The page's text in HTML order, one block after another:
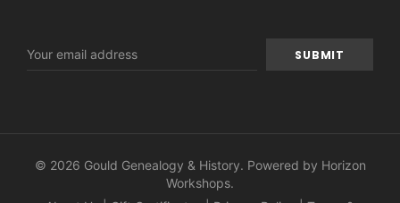
Address
© 2026 Gould Genealogy & History. Powered by Horizon
Workshops.